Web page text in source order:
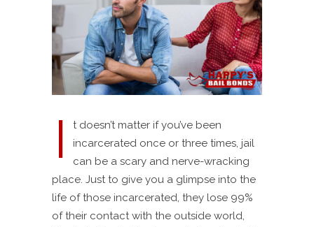
I
t doesn’t matter if you’ve been
incarcerated once or three times, jail
can be a scary and nerve-wracking
place. Just to give you a glimpse into the
life of those incarcerated, they lose 99%
of their contact with the outside world,